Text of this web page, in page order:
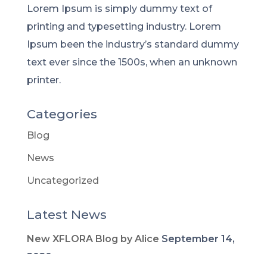
Lorem Ipsum is simply dummy text of
printing and typesetting industry. Lorem
Ipsum been the industry’s standard dummy
text ever since the 1500s, when an unknown
printer.
Categories
Blog
News
Uncategorized
Latest News
New XFLORA Blog by Alice September 14,